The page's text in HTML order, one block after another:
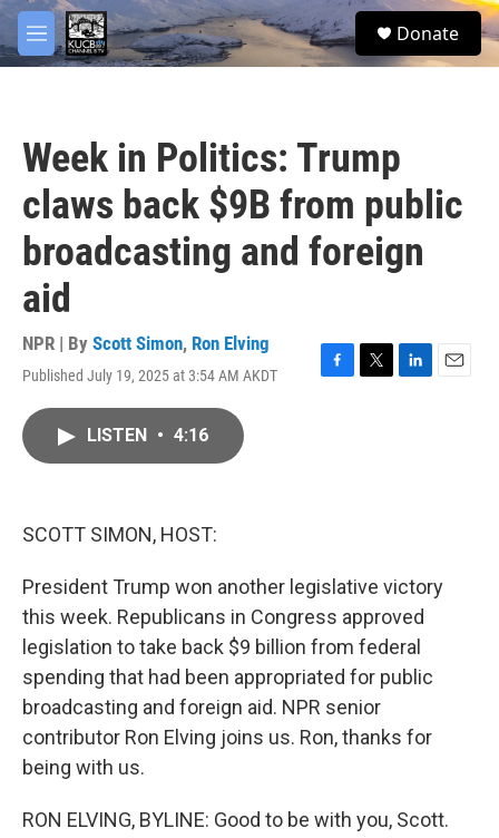
Skip to main content
M
e
S
e
Donate
Week in Politics: Trump
claws back $9B from public
broadcasting and foreign
aid
NPR | By Scott Simon, Ron Elving
Published July 19, 2025 at 3:54 AM AKDT
F
T
L
E
LISTEN • 4:16
SCOTT SIMON, HOST:
President Trump won another legislative victory
this week. Republicans in Congress approved
legislation to take back $9 billion from federal
spending that had been appropriated for public
broadcasting and foreign aid. NPR senior
contributor Ron Elving joins us. Ron, thanks for
being with us.
RON ELVING, BYLINE: Good to be with you, Scott.
facebook
twitter
youtube
instagram